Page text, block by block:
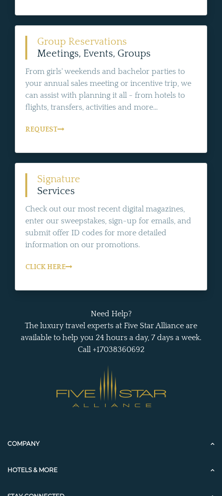
Group Reservations
Meetings, Events, Groups
From girls' weekends and bachelor parties to
your annual sales meeting or incentive trip, we
can assist with planning it all - from hotels to
flights, transfers, activities and more...
REQUEST
Signature
Services
Check out our most recent digital magazines,
enter our sweepstakes, sign-up for emails, and
submit offer ID codes for more detailed
information on our promotions.
CLICK HERE
Need Help?
The luxury travel experts at Five Star Alliance are
available to help you 24 hours a day, 7 days a week.
Call +17038360692
COMPANY
HOTELS & MORE